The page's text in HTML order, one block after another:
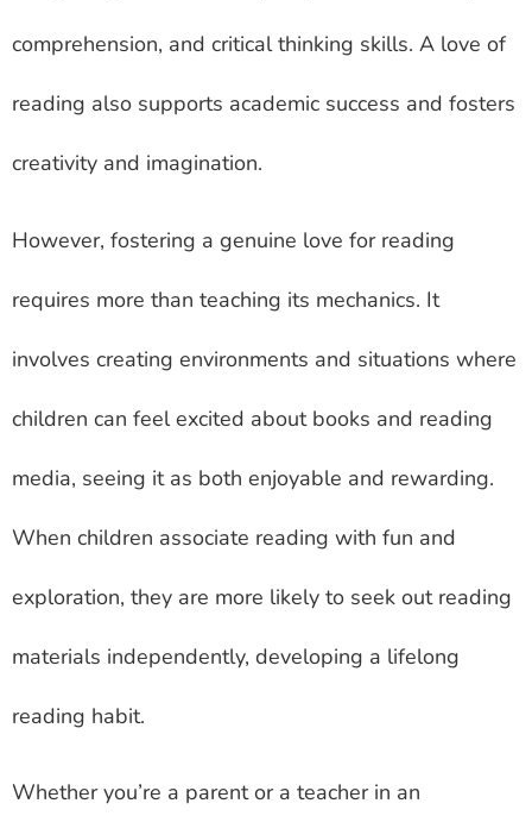
comprehension, and critical thinking skills. A love of
reading also supports academic success and fosters
creativity and imagination.
However, fostering a genuine love for reading
requires more than teaching its mechanics. It
involves creating environments and situations where
children can feel excited about books and reading
media, seeing it as both enjoyable and rewarding.
When children associate reading with fun and
exploration, they are more likely to seek out reading
materials independently, developing a lifelong
reading habit.
Whether you’re a parent or a teacher in an